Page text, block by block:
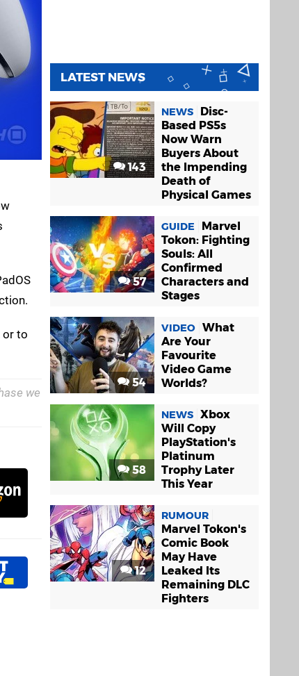
or to
we
LATEST NEWS
143
NEWS
Disc-
Based PS5s
Now Warn
Buyers About
the Impending
Death of
Physical Games
57
GUIDE
Marvel
Tokon: Fighting
Souls: All
Confirmed
Characters and
Stages
54
VIDEO What
Are Your
Favourite
Video Game
Worlds?
58
NEWS Xbox
Will Copy
PlayStation's
Platinum
Trophy Later
This Year
12
RUMOUR
Marvel Tokon's
Comic Book
May Have
Leaked Its
Remaining DLC
Fighters